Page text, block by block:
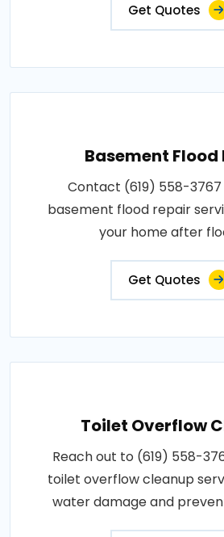
Get Quotes
Basement Flood
Contact (619) 558-
basement flood repair
your home after
Get Quotes
Toilet Overflow
Reach out to (619) 558-
toilet overflow cleanup
water damage and